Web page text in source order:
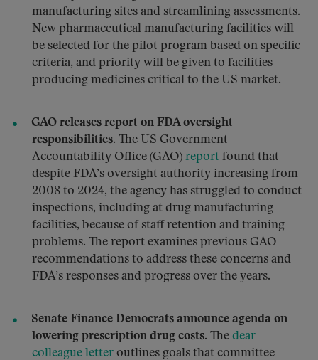
manufacturing sites and streamlining assessments.
New pharmaceutical manufacturing facilities will
be selected for the pilot program based on specific
criteria, and priority will be given to facilities
producing medicines critical to the US market.
GAO releases report on FDA oversight
responsibilities. The US Government
Accountability Office (GAO) report found that
despite FDA’s oversight authority increasing from
2008 to 2024, the agency has struggled to conduct
inspections, including at drug manufacturing
facilities, because of staff retention and training
problems. The report examines previous GAO
recommendations to address these concerns and
FDA’s responses and progress over the years.
Senate Finance Democrats announce agenda on
lowering prescription drug costs. The dear
colleague letter outlines goals that committee